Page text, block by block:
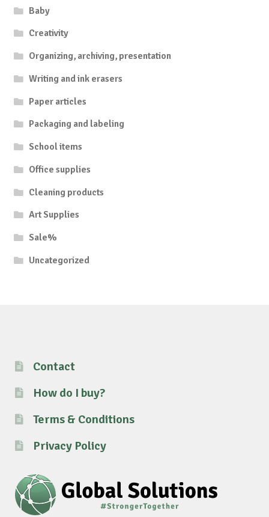
Baby
Creativity
Organizing, archiving, presentation
Writing and ink erasers
Paper articles
Packaging and labeling
School items
Office supplies
Cleaning products
Art Supplies
Sale%
Uncategorized
Contact
How do I buy?
Terms & Conditions
Privacy Policy